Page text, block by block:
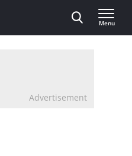
Menu
Advertisement